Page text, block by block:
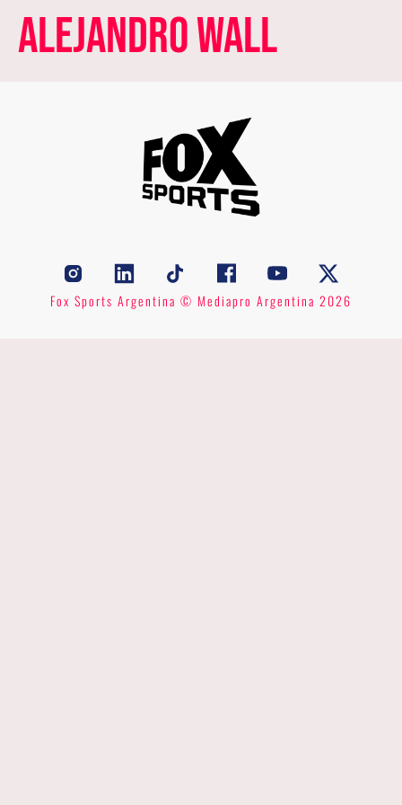
Alejandro Wall
Fox Sports Argentina © Mediapro Argentina 2026